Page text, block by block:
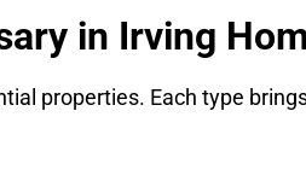
in Irving
properties. Each type